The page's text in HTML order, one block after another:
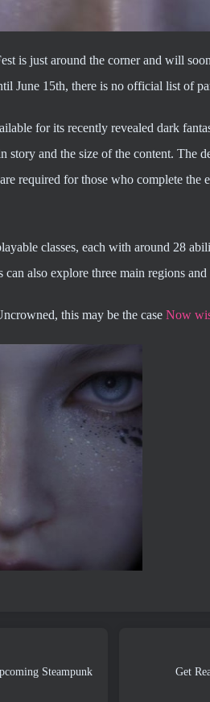
is just around the corner and will
June 15th, there is no official list of
for its recently revealed dark
story and the size of the content. The
required for those who complete the
classes, each with around 28
also explore three main regions
this may be the case Now
Steampunk
Get